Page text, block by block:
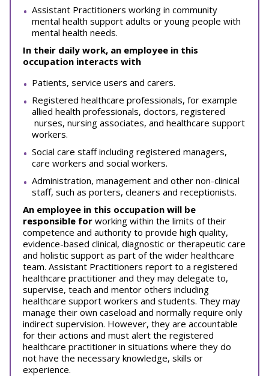
Assistant Practitioners working in community
mental health support adults or young people with
mental health needs.
In their daily work, an employee in this
occupation interacts with
Patients, service users and carers.
Registered healthcare professionals, for example
allied health professionals, doctors, registered
nurses, nursing associates, and healthcare support
workers.
Social care staff including registered managers,
care workers and social workers.
Administration, management and other non-clinical
staff, such as porters, cleaners and receptionists.
An employee in this occupation will be
responsible for working within the limits of their
competence and authority to provide high quality,
evidence-based clinical, diagnostic or therapeutic care
and holistic support as part of the wider healthcare
team. Assistant Practitioners report to a registered
healthcare practitioner and they may delegate to,
supervise, teach and mentor others including
healthcare support workers and students. They may
manage their own caseload and normally require only
indirect supervision. However, they are accountable
for their actions and must alert the registered
healthcare practitioner in situations where they do
not have the necessary knowledge, skills or
experience.